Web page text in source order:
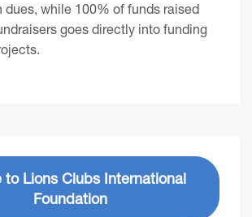
dues, while 100% of funds raised
goes directly into funding
to Lions Clubs International
Foundation